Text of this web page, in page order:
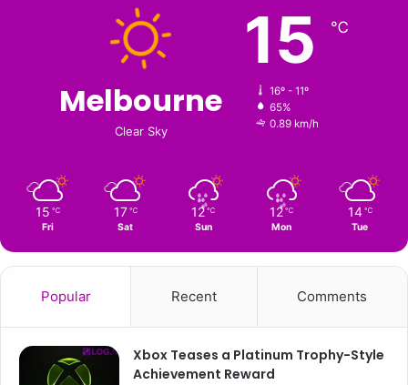
Melbourne
Clear Sky
15 ℃
16º - 11º
65%
0.89 km/h
15 ℃
Fri
17 ℃
Sat
12 ℃
Sun
12 ℃
Mon
14 ℃
Tue
Popular Recent Comments
Xbox Teases a Platinum Trophy-Style
Achievement Reward